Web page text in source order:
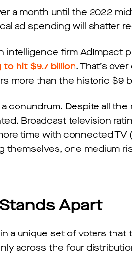
a month until the 2022
ad spending will shatter
intelligence firm AdImpact
hit $9.7 billion. That’s
more than the historic $9
a conundrum. Despite all
Broadcast television
time with connected TV
themselves, one medium
Apart
a unique set of voters that
across the four